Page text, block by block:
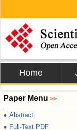
Home
Paper Menu >>
● Abstract
● Full-Text PDF